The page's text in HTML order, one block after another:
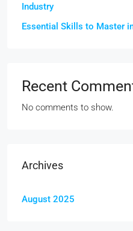
Industry
Essential Skills to Master
Recent
No comments to show.
Archives
August 2025